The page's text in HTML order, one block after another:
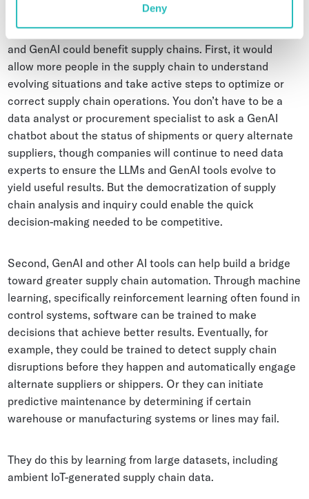
Deny
Day-to-day, there are two ways a marriage of ambient IoT
and GenAI could benefit supply chains. First, it would
allow more people in the supply chain to understand
evolving situations and take active steps to optimize or
correct supply chain operations. You don’t have to be a
data analyst or procurement specialist to ask a GenAI
chatbot about the status of shipments or query alternate
suppliers, though companies will continue to need data
experts to ensure the LLMs and GenAI tools evolve to
yield useful results. But the democratization of supply
chain analysis and inquiry could enable the quick
decision-making needed to be competitive.
Second, GenAI and other AI tools can help build a bridge
toward greater supply chain automation. Through machine
learning, specifically reinforcement learning often found in
control systems, software can be trained to make
decisions that achieve better results. Eventually, for
example, they could be trained to detect supply chain
disruptions before they happen and automatically engage
alternate suppliers or shippers. Or they can initiate
predictive maintenance by determining if certain
warehouse or manufacturing systems or lines may fail.
They do this by learning from large datasets, including
ambient IoT-generated supply chain data.